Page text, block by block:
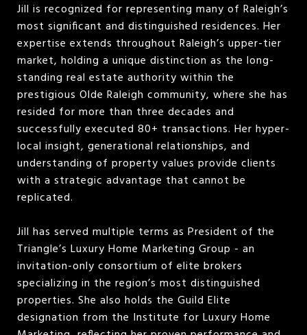
Jill is recognized for representing many of Raleigh’s
most significant and distinguished residences. Her
expertise extends throughout Raleigh’s upper-tier
market, holding a unique distinction as the long-
standing real estate authority within the
prestigious Olde Raleigh community, where she has
resided for more than three decades and
successfully executed 80+ transactions. Her hyper-
local insight, generational relationships, and
understanding of property values provide clients
with a strategic advantage that cannot be
replicated.
Jill has served multiple terms as President of the
Triangle’s Luxury Home Marketing Group - an
invitation-only consortium of elite brokers
specializing in the region’s most distinguished
properties. She also holds the Guild Elite
designation from the Institute for Luxury Home